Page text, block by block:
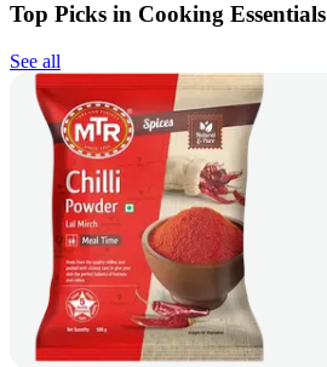
Top Picks in Cooking Essentials
See all